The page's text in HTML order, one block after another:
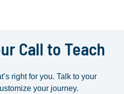
Call to Teach
right for you. Talk to your
your journey.